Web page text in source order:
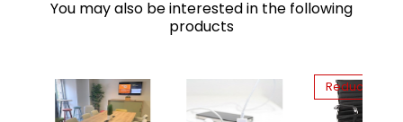
You may also be interested in the following
products
Reduced